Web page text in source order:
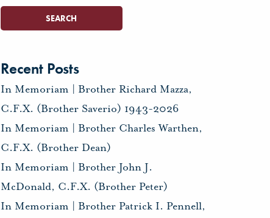
Recent Posts
In Memoriam | Brother Richard Mazza,
C.F.X. (Brother Saverio) 1943-2026
In Memoriam | Brother Charles Warthen,
C.F.X. (Brother Dean)
In Memoriam | Brother John J.
McDonald, C.F.X. (Brother Peter)
In Memoriam | Brother Patrick I. Pennell,